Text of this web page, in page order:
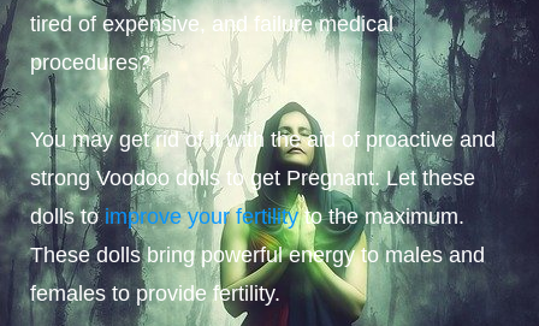
tired of expensive, and failure medical
procedures?
You may get rid of it with the aid of proactive and
strong Voodoo dolls to get Pregnant. Let these
dolls toimprove your fertilityto the maximum.
These dolls bring powerful energy to males and
females to provide fertility.